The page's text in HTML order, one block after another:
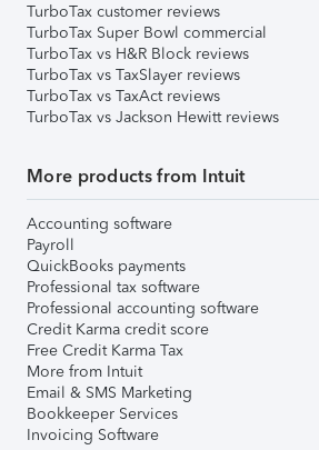
TurboTax customer reviews
TurboTax Super Bowl commercial
TurboTax vs H&R Block reviews
TurboTax vs TaxSlayer reviews
TurboTax vs TaxAct reviews
TurboTax vs Jackson Hewitt reviews
More products from Intuit
Accounting software
Payroll
QuickBooks payments
Professional tax software
Professional accounting software
Credit Karma credit score
Free Credit Karma Tax
More from Intuit
Email & SMS Marketing
Bookkeeper Services
Invoicing Software